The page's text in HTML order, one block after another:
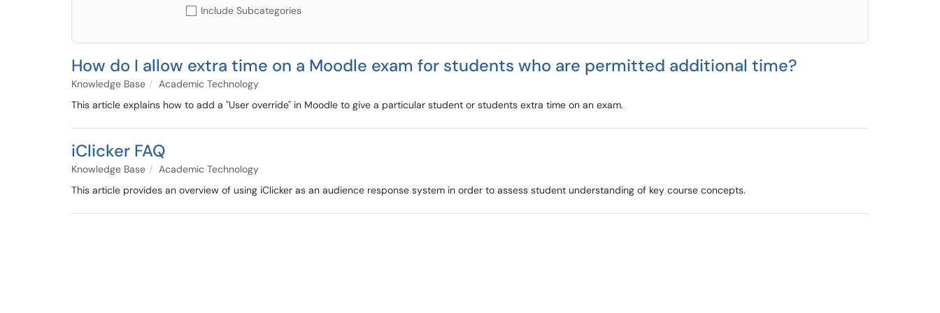
Include Subcategories
How do I allow extra time on a Moodle exam for students who are permitted additional time?
Knowledge Base
Academic Technology
This article explains how to add a "User override" in Moodle to give a particular student or students extra time on an exam.
iClicker FAQ
Knowledge Base
Academic Technology
This article provides an overview of using iClicker as an audience response system in order to assess student understanding of key course concepts.